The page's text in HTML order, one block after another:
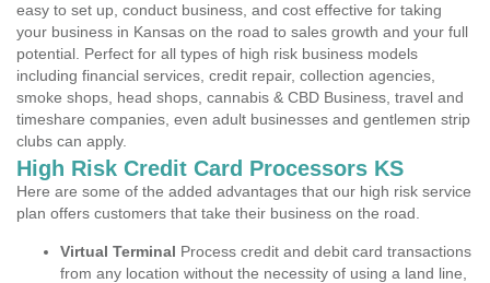
easy to set up, conduct business, and cost effective for taking
your business in Kansas on the road to sales growth and your full
potential. Perfect for all types of high risk business models
including financial services, credit repair, collection agencies,
smoke shops, head shops, cannabis & CBD Business, travel and
timeshare companies, even adult businesses and gentlemen strip
clubs can apply.
High Risk Credit Card Processors KS
Here are some of the added advantages that our high risk service
plan offers customers that take their business on the road.
Virtual Terminal Process credit and debit card transactions
from any location without the necessity of using a land line,